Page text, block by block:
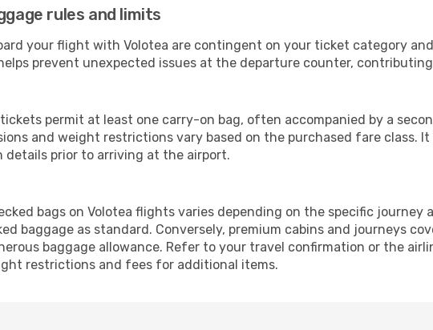
rules and limits
your flight with Volotea are contingent on your ticket category
prevent unexpected issues at the departure counter,
permit at least one carry-on bag, often accompanied by a
and weight restrictions vary based on the purchased fare class.
details prior to arriving at the airport.
bags on Volotea flights varies depending on the specific journey
baggage as standard. Conversely, premium cabins and journeys
baggage allowance. Refer to your travel confirmation or the
restrictions and fees for additional items.